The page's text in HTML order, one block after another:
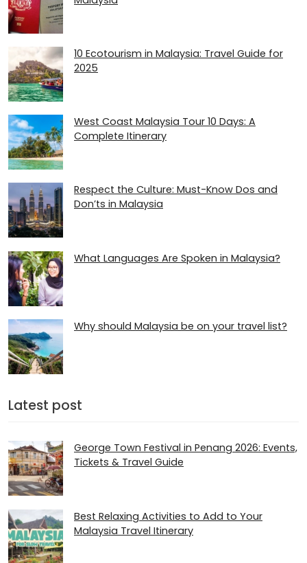
10 Ecotourism in Malaysia: Travel Guide for
2025
West Coast Malaysia Tour 10 Days: A
Complete Itinerary
Respect the Culture: Must-Know Dos and
Don’ts in Malaysia
What Languages Are Spoken in Malaysia?
Why should Malaysia be on your travel list?
Latest post
George Town Festival in Penang 2026: Events,
Tickets & Travel Guide
Best Relaxing Activities to Add to Your
Malaysia Travel Itinerary